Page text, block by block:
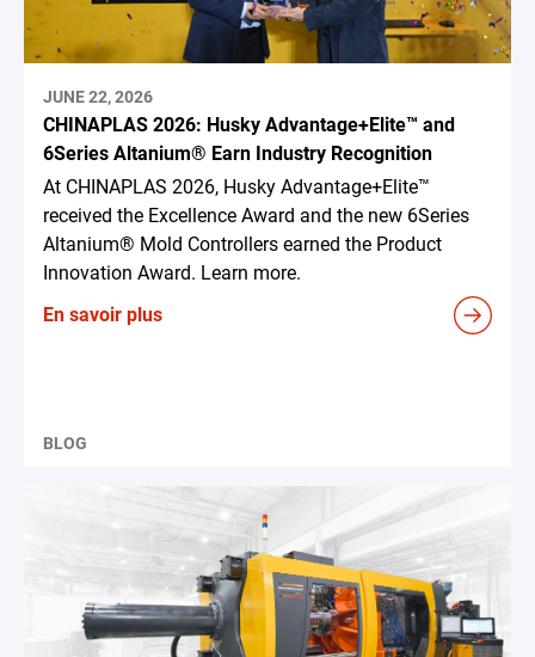
JUNE 22, 2026
CHINAPLAS 2026: Husky Advantage+Elite™ and
6Series Altanium® Earn Industry Recognition
At CHINAPLAS 2026, Husky Advantage+Elite™
received the Excellence Award and the new 6Series
Altanium® Mold Controllers earned the Product
Innovation Award. Learn more.
En savoir plus
BLOG